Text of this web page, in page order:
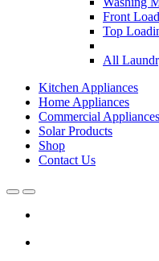
Front
Top
All
Kitchen Appliances
Home Appliances
Commercial Appliances
Solar Products
Shop
Contact Us
OpenClose